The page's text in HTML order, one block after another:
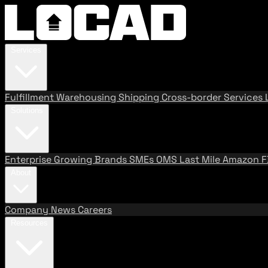
FulfillmentWarehousing Shipping Cross-border Services
Enterprise Growing BrandsSMEs OMS Last MileAmazon
Company News Careers